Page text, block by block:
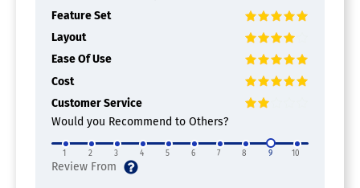
Refinance Management
Loan Origination Software
Amortization Schedule
Audit Trail
Closing Documents
Compliance Management
Customer Database
Digital Signature
Document Management
Feature Set
Layout
Ease Of Use
Cost
Customer Service
Would you Recommend to Others?
1 2 3 4 5 6 7 8 9 10